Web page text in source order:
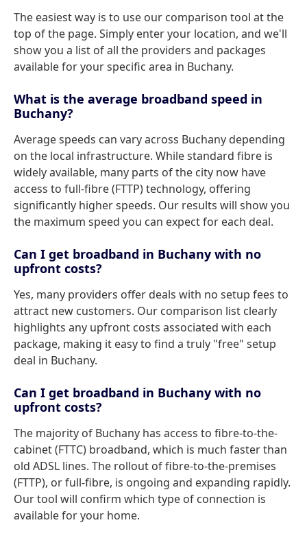
The easiest way is to use our comparison tool at the
top of the page. Simply enter your location, and we'll
show you a list of all the providers and packages
available for your specific area in Buchany.
What is the average broadband speed in
Buchany?
Average speeds can vary across Buchany depending
on the local infrastructure. While standard fibre is
widely available, many parts of the city now have
access to full-fibre (FTTP) technology, offering
significantly higher speeds. Our results will show you
the maximum speed you can expect for each deal.
Can I get broadband in Buchany with no
upfront costs?
Yes, many providers offer deals with no setup fees to
attract new customers. Our comparison list clearly
highlights any upfront costs associated with each
package, making it easy to find a truly "free" setup
deal in Buchany.
Can I get broadband in Buchany with no
upfront costs?
The majority of Buchany has access to fibre-to-the-
cabinet (FTTC) broadband, which is much faster than
old ADSL lines. The rollout of fibre-to-the-premises
(FTTP), or full-fibre, is ongoing and expanding rapidly.
Our tool will confirm which type of connection is
available for your home.